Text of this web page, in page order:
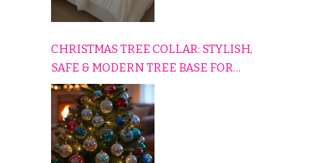
CHRISTMAS TREE COLLAR: STYLISH,
SAFE & MODERN TREE BASE FOR
EVERY HOLIDAY HOME